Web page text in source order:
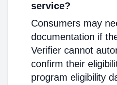
service?
Consumers may
documentation if
Verifier cannot
confirm their
program eligibility